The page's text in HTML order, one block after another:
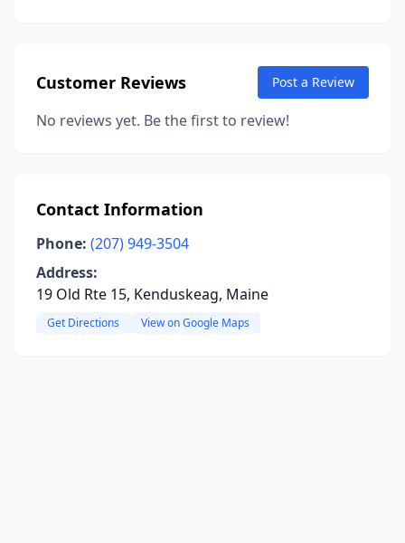
Customer Reviews Post a Review
No reviews yet. Be the first to review!
Contact Information
Phone: (207) 949-3504
Address:
19 Old Rte 15, Kenduskeag, Maine
Get Directions View on Google Maps